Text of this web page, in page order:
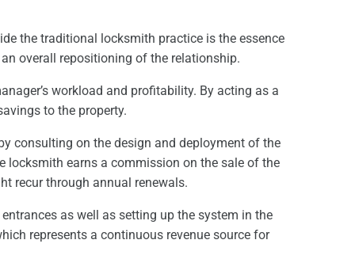
the traditional locksmith practice is the essence
overall repositioning of the relationship.
workload and profitability. By acting as a
to the property.
consulting on the design and deployment of the
locksmith earns a commission on the sale of the
recur through annual renewals.
as well as setting up the system in the
represents a continuous revenue source for